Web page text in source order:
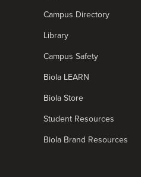
Campus Directory
Library
Campus Safety
Biola LEARN
Biola Store
Student Resources
Biola Brand Resources